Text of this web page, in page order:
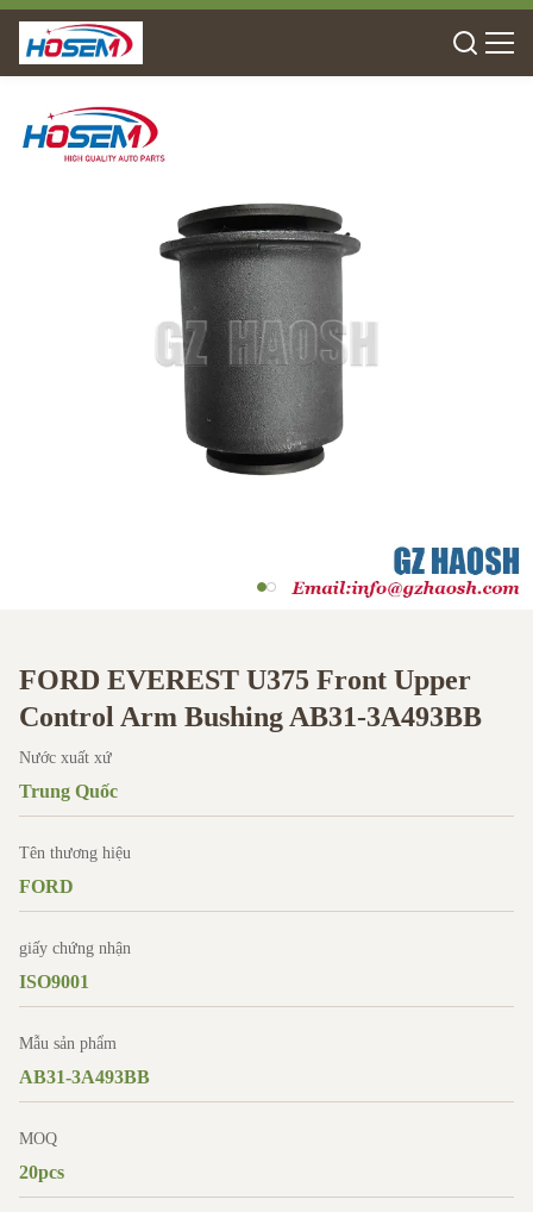
FORD EVEREST U375 Front Upper
Control Arm Bushing AB31-3A493BB
Nước xuất xứ
Trung Quốc
Tên thương hiệu
FORD
giấy chứng nhận
ISO9001
Mẫu sản phẩm
AB31-3A493BB
MOQ
20pcs